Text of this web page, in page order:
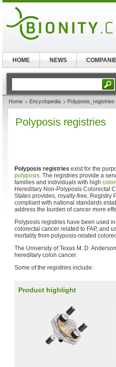
Home Encyclopedia Polyposis_registries
Polyposis registries
Polyposis registries exist for the
polyposis. The registries provide a
families and individuals with high
Hereditary Non-Polyposis Colorectal
States provides, royalty-free, Registry
compliant with national standards
address the burden of cancer more
Polyposis registries have been used
colorectal cancer related to FAP, and
mortality from polyposis-related
The University of Texas M. D.
hereditary colon cancer.
Some of the registries include:
Product highlight
HOME NEWS